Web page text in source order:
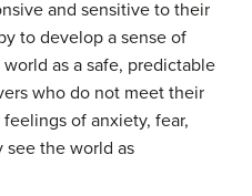
and sensitive to their
to develop a sense of
as a safe, predictable
who do not meet their
of anxiety, fear,
see the world as